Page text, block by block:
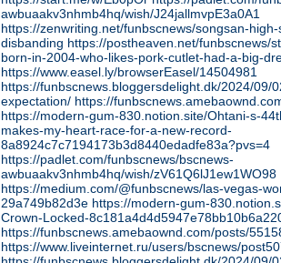
awbuaakv3nhmb4hq/wish/J24jallmvpE3a0A1
https://zenwriting.net/funbscnews/songsan-
disbanding https://postheaven.net/funbscnews/
born-in-2004-who-likes-pork-cutlet-had-a-big-
https://www.easel.ly/browserEasel/14504981
https://funbscnews.bloggersdelight.dk/2024/09/
expectation/ https://
https://modern-gum-830.notion.site/Ohtani-s-
makes-my-heart-race-for-a-new-record-
8a8924c7c7194173b3d8440edadfe83a?pvs=4
https://padlet.com/funbscnews/bscnews-
awbuaakv3nhmb4hq/wish/zV61Q6lJ1ew1WO98
https://medium.com/@funbscnews/las-vegas-
29a749b82d3e https://modern-gum-
Crown-Locked-
https://funbscnews.amebaownd.com/posts/
https://www.liveinternet.ru/users/bscnews/